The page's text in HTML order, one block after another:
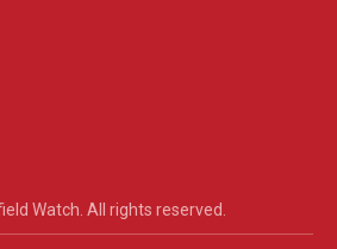
Watch. All rights reserved.